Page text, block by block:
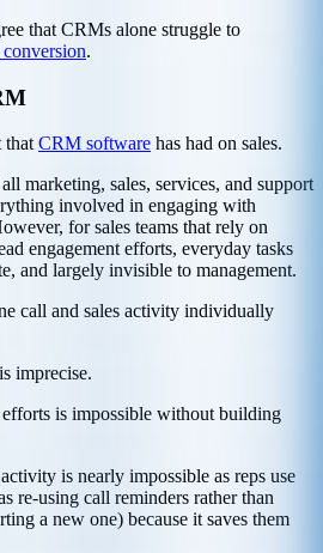
that CRMs alone struggle to
.
that CRM software has had on sales.
marketing, sales, services, and support
involved in engaging with
for sales teams that rely on
engagement efforts, everyday tasks
and largely invisible to management.
call and sales activity individually
imprecise.
is impossible without building
is nearly impossible as reps use
re-using call reminders rather than
a new one) because it saves them